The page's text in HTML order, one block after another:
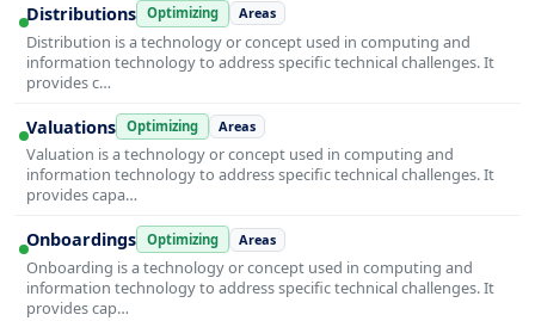
Distributions Optimizing Areas
Distribution is a technology or concept used in computing and
information technology to address specific technical challenges. It
provides c…
Valuations Optimizing Areas
Valuation is a technology or concept used in computing and
information technology to address specific technical challenges. It
provides capa…
Onboardings Optimizing Areas
Onboarding is a technology or concept used in computing and
information technology to address specific technical challenges. It
provides cap…